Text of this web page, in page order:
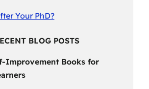
Your PhD?
BLOG POSTS
Improvement Books for